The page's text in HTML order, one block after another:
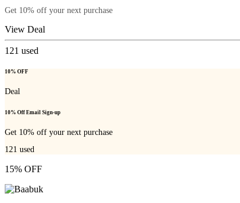
Get 10% off your next purchase
View Deal
121 used
10% OFF
Deal
10% Off Email Sign-up
Get 10% off your next purchase
121 used
15% OFF